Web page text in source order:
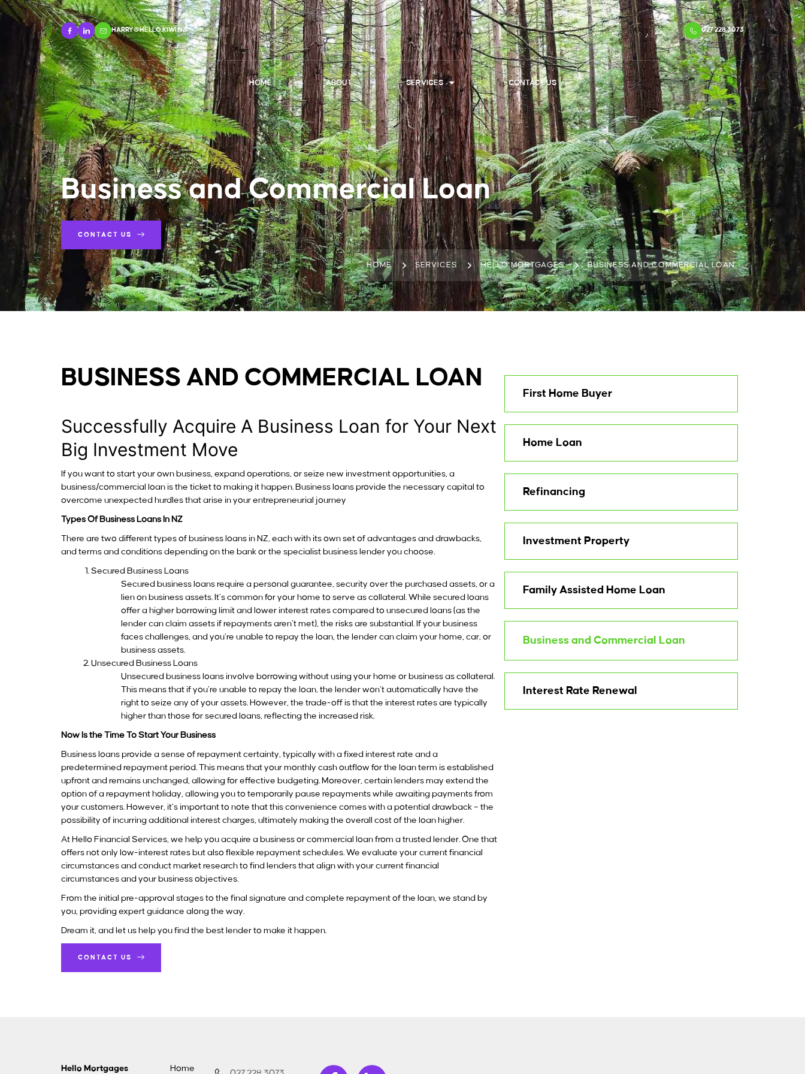
HARRY@HELLO.KIWI.NZ 027 228 3073
HOME ABOUT SERVICES CONTACT US
Business and Commercial Loan
CONTACT US
HOME SERVICES HELLO MORTGAGES BUSINESS AND COMMERCIAL LOAN
BUSINESS AND COMMERCIAL LOAN
Successfully Acquire A Business Loan for Your Next
Big Investment Move
If you want to start your own business, expand operations, or seize new investment opportunities, a
business/commercial loan is the ticket to making it happen. Business loans provide the necessary capital to
overcome unexpected hurdles that arise in your entrepreneurial journey
Types Of Business Loans In NZ
There are two different types of business loans in NZ, each with its own set of advantages and drawbacks,
and terms and conditions depending on the bank or the specialist business lender you choose.
Secured Business Loans
Secured business loans require a personal guarantee, security over the purchased assets, or a
lien on business assets. It’s common for your home to serve as collateral. While secured loans
offer a higher borrowing limit and lower interest rates compared to unsecured loans (as the
lender can claim assets if repayments aren’t met), the risks are substantial. If your business
faces challenges, and you’re unable to repay the loan, the lender can claim your home, car, or
business assets.
Unsecured Business Loans
Unsecured business loans involve borrowing without using your home or business as collateral.
This means that if you’re unable to repay the loan, the lender won’t automatically have the
right to seize any of your assets. However, the trade-off is that the interest rates are typically
higher than those for secured loans, reflecting the increased risk.
Now Is the Time To Start Your Business
Business loans provide a sense of repayment certainty, typically with a fixed interest rate and a
predetermined repayment period. This means that your monthly cash outflow for the loan term is established
upfront and remains unchanged, allowing for effective budgeting. Moreover, certain lenders may extend the
option of a repayment holiday, allowing you to temporarily pause repayments while awaiting payments from
your customers. However, it’s important to note that this convenience comes with a potential drawback – the
possibility of incurring additional interest charges, ultimately making the overall cost of the loan higher.
At Hello Financial Services, we help you acquire a business or commercial loan from a trusted lender. One that
offers not only low-interest rates but also flexible repayment schedules. We evaluate your current financial
circumstances and conduct market research to find lenders that align with your current financial
circumstances and your business objectives.
From the initial pre-approval stages to the final signature and complete repayment of the loan, we stand by
you, providing expert guidance along the way.
Dream it, and let us help you find the best lender to make it happen.
CONTACT US
First Home Buyer
Home Loan
Refinancing
Investment Property
Family Assisted Home Loan
Business and Commercial Loan
Interest Rate Renewal
Hello Mortgages Home